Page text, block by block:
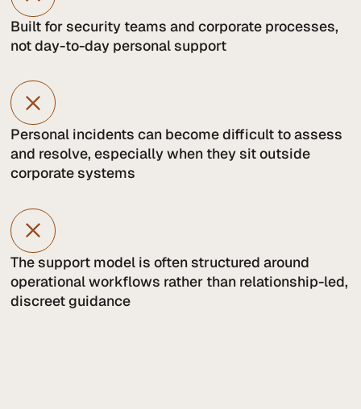
Built for security teams and corporate processes,
not day-to-day personal support
Personal incidents can become difficult to assess
and resolve, especially when they sit outside
corporate systems
The support model is often structured around
operational workflows rather than relationship-led,
discreet guidance